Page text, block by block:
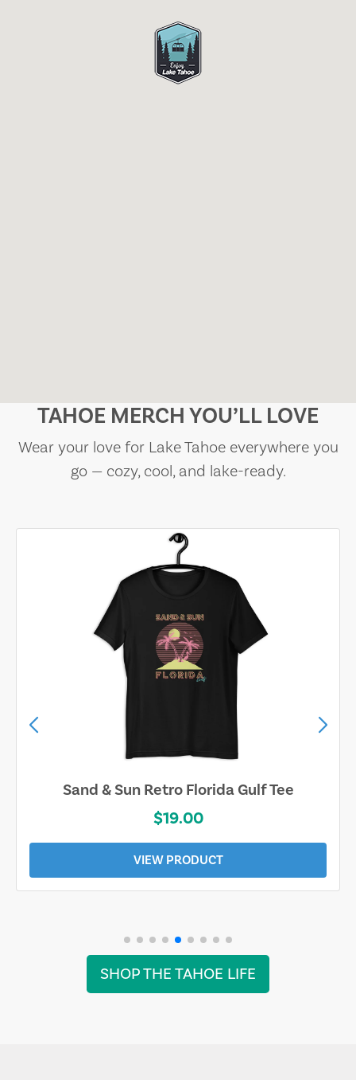
TAHOE MERCH YOU’LL LOVE
Wear your love for Lake Tahoe everywhere you
go — cozy, cool, and lake-ready.
Sand & Sun Retro Florida Gulf Tee
$19.00
VIEW PRODUCT
SHOP THE TAHOE LIFE